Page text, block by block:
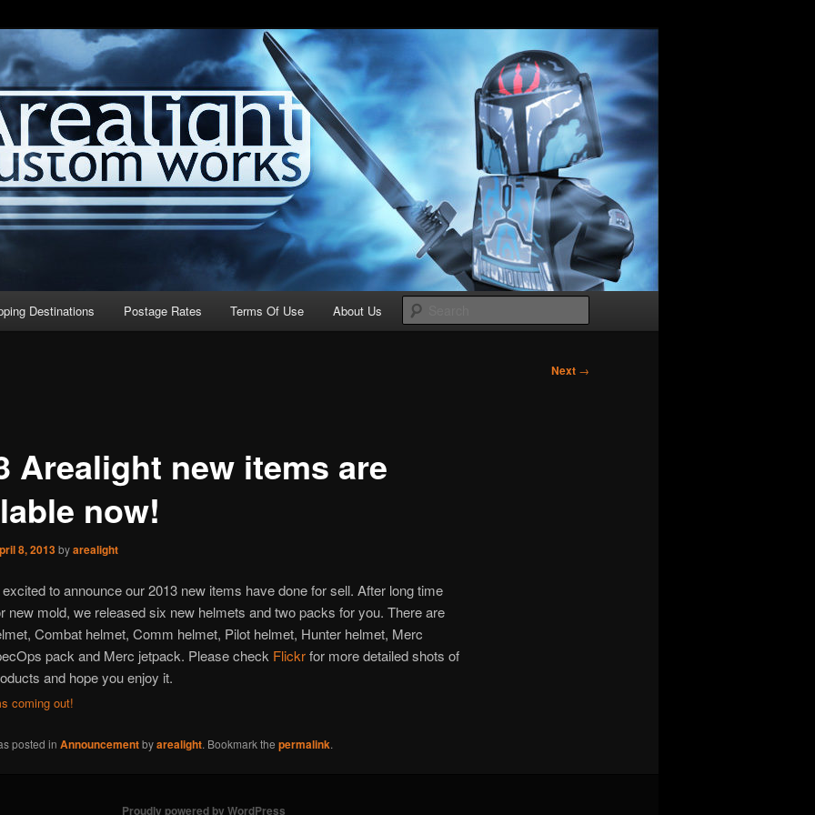
Works
Destinations Postage Rates Terms Of Use About Us
Next →
Arealight new items are
now!
8, 2013byarealight
to announce our 2013 new items have done for sell. After long time
new mold, we released six new helmets and two packs for you. There are
Combat helmet, Comm helmet, Pilot helmet, Hunter helmet, Merc
pack and Merc jetpack. Please check Flickrfor more detailed shots of
and hope you enjoy it.
posted in Announcementbyarealight. Bookmark the permalink.
Proudly powered by WordPress